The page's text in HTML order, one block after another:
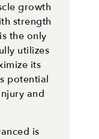
growth
strength
the only
utilizes
its
potential
and
is